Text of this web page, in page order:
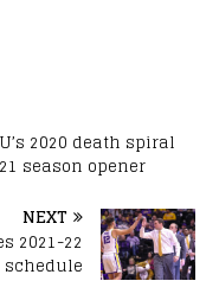
2020 death spiral
season opener
NEXT
2021-22
schedule